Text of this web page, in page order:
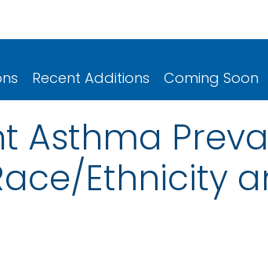
Recent Additions Coming Soon
Asthma
Ethnicity